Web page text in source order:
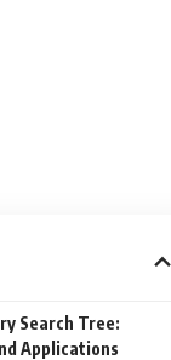
Search Tree:
Applications